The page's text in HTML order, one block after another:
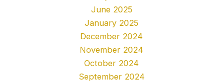
June 2025
January 2025
December 2024
November 2024
October 2024
September 2024